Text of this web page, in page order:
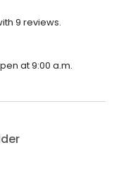
9 reviews.
at 9:00 a.m.